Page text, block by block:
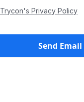
Trycon's Privacy Policy